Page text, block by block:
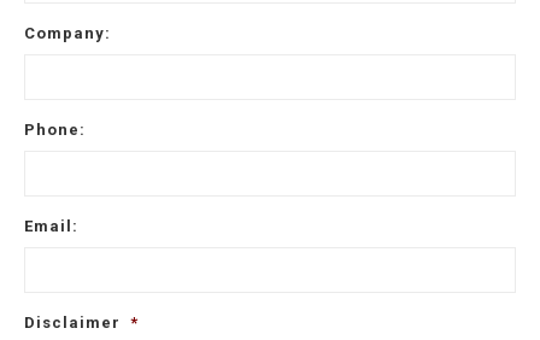
Company:
Phone:
Email:
Disclaimer *